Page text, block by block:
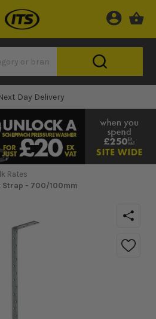
Day Delivery
Rates
Strap - 700/100mm